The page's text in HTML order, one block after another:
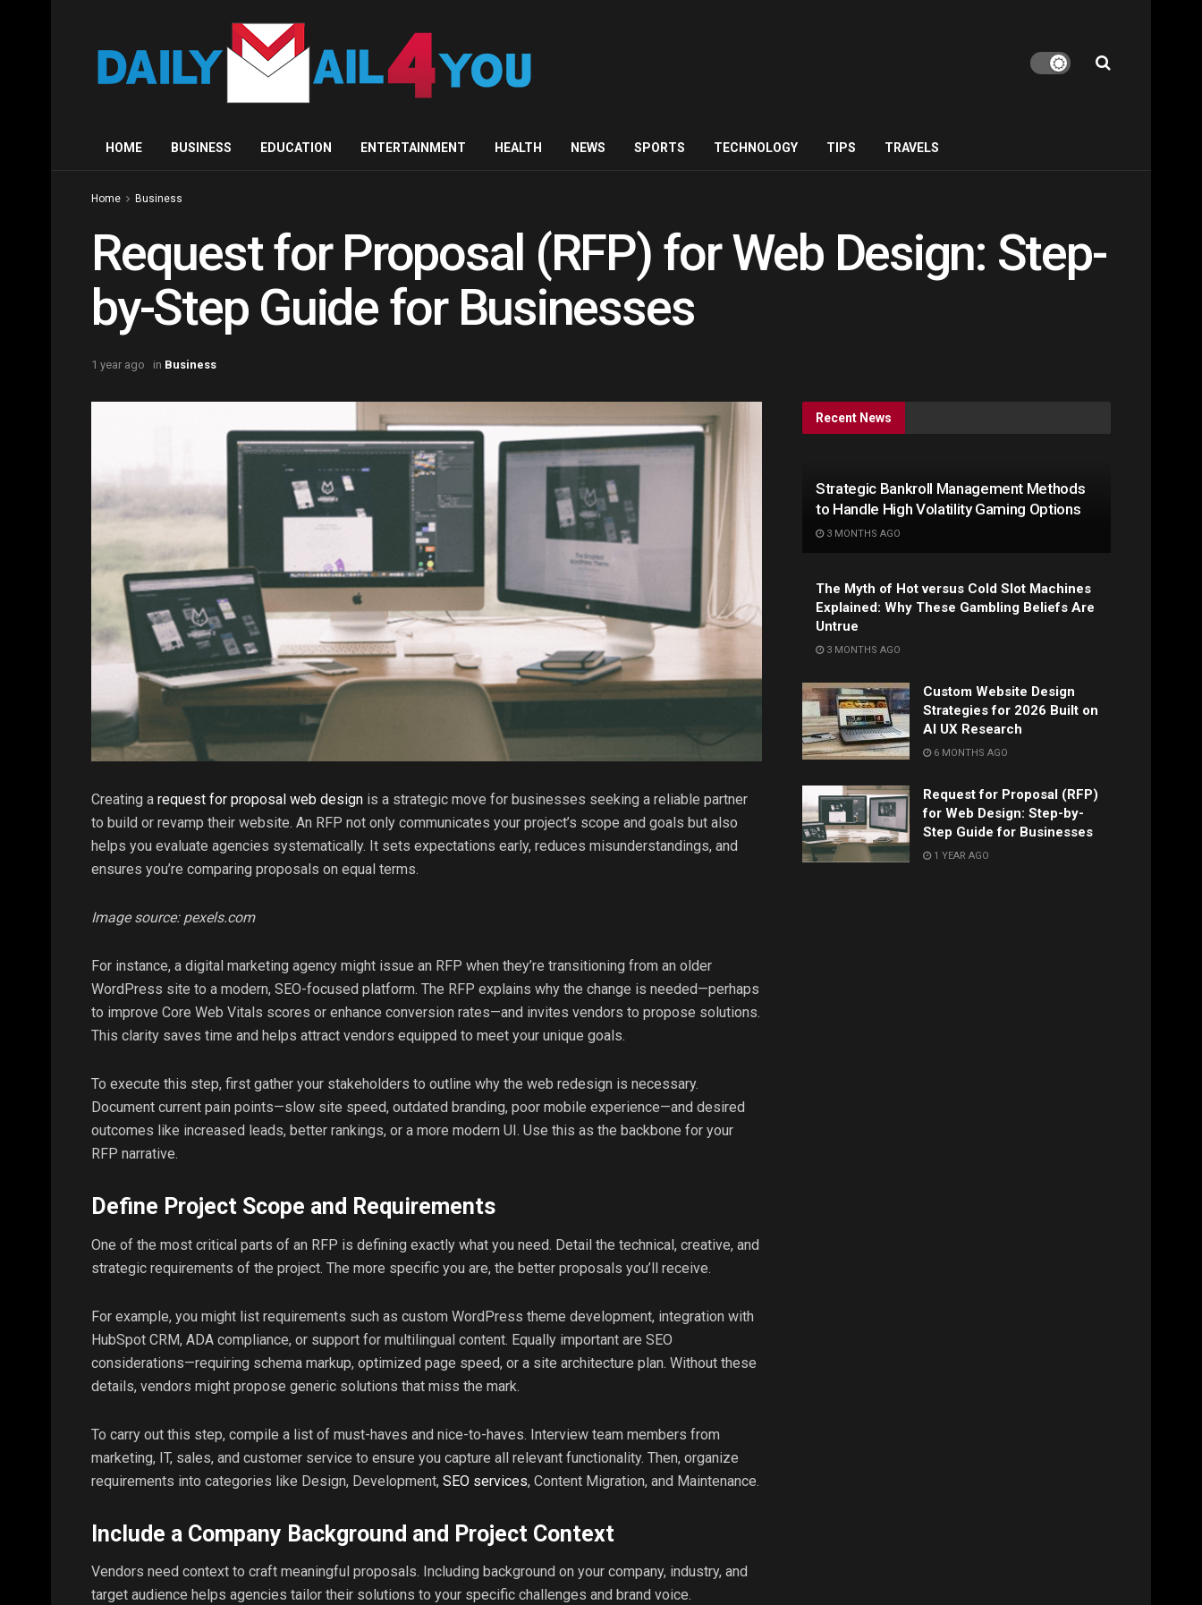
HOME BUSINESS EDUCATION ENTERTAINMENT HEALTH NEWS SPORTS TECHNOLOGY TIPS TRAVELS
Home Business
Request for Proposal (RFP) for Web Design: Step-
by-Step Guide for Businesses
1 year ago in Business
Creating a request for proposal web design is a strategic move for businesses seeking a reliable partner
to build or revamp their website. An RFP not only communicates your project’s scope and goals but also
helps you evaluate agencies systematically. It sets expectations early, reduces misunderstandings, and
ensures you’re comparing proposals on equal terms.
Image source: pexels.com
For instance, a digital marketing agency might issue an RFP when they’re transitioning from an older
WordPress site to a modern, SEO-focused platform. The RFP explains why the change is needed—perhaps
to improve Core Web Vitals scores or enhance conversion rates—and invites vendors to propose solutions.
This clarity saves time and helps attract vendors equipped to meet your unique goals.
To execute this step, first gather your stakeholders to outline why the web redesign is necessary.
Document current pain points—slow site speed, outdated branding, poor mobile experience—and desired
outcomes like increased leads, better rankings, or a more modern UI. Use this as the backbone for your
RFP narrative.
Define Project Scope and Requirements
One of the most critical parts of an RFP is defining exactly what you need. Detail the technical, creative, and
strategic requirements of the project. The more specific you are, the better proposals you’ll receive.
For example, you might list requirements such as custom WordPress theme development, integration with
HubSpot CRM, ADA compliance, or support for multilingual content. Equally important are SEO
considerations—requiring schema markup, optimized page speed, or a site architecture plan. Without these
details, vendors might propose generic solutions that miss the mark.
To carry out this step, compile a list of must-haves and nice-to-haves. Interview team members from
marketing, IT, sales, and customer service to ensure you capture all relevant functionality. Then, organize
requirements into categories like Design, Development, SEO services, Content Migration, and Maintenance.
Include a Company Background and Project Context
Vendors need context to craft meaningful proposals. Including background on your company, industry, and
target audience helps agencies tailor their solutions to your specific challenges and brand voice.
Recent News
Strategic Bankroll Management Methods
to Handle High Volatility Gaming Options
3 MONTHS AGO
The Myth of Hot versus Cold Slot Machines
Explained: Why These Gambling Beliefs Are
Untrue
3 MONTHS AGO
Custom Website Design
Strategies for 2026 Built on
AI UX Research
6 MONTHS AGO
Request for Proposal (RFP)
for Web Design: Step-by-
Step Guide for Businesses
1 YEAR AGO